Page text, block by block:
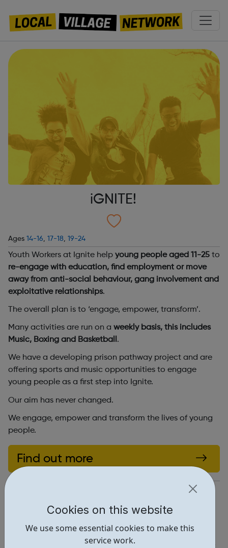
Cookies on this website
We use some essential cookies to make this
service work.
iGNITE!
Ages 14-16, 17-18, 19-24
Youth Workers at Ignite help young people aged 11-25 to
re-engage with education, find employment or move
away from anti-social behaviour, gang involvement and
exploitative relationships.
The overall plan is to ‘engage, empower, transform’.
Many activities are run on a weekly basis, this includes
Music, Boxing and Basketball.
We have a developing prison pathway project and are
offering sports and music opportunities to engage
young people as a first step into Ignite.
Our aim has never changed.
We engage, empower and transform the lives of young
people.
Find out more
Report an issue
Job Opportunities • 1